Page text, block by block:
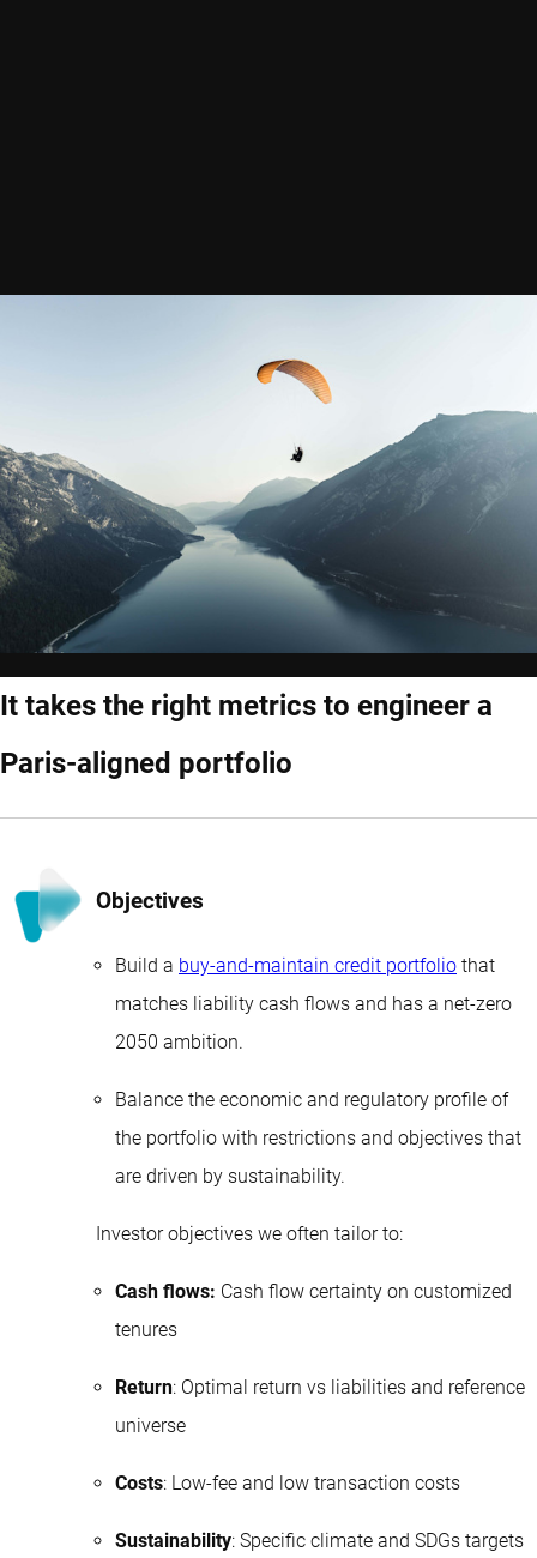
It takes the right metrics to engineer a
Paris-aligned portfolio
Objectives
Build a buy-and-maintain credit portfolio that
matches liability cash flows and has a net-zero
2050 ambition.
Balance the economic and regulatory profile of
the portfolio with restrictions and objectives that
are driven by sustainability.
Investor objectives we often tailor to:
Cash flows: Cash flow certainty on customized
tenures
Return: Optimal return vs liabilities and reference
universe
Costs: Low-fee and low transaction costs
Sustainability: Specific climate and SDGs targets